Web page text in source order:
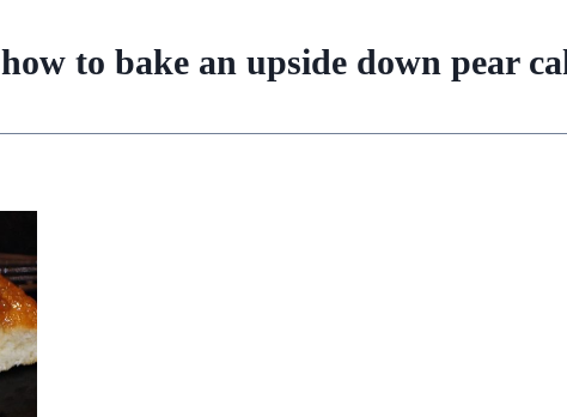
how to bake an upside down pear